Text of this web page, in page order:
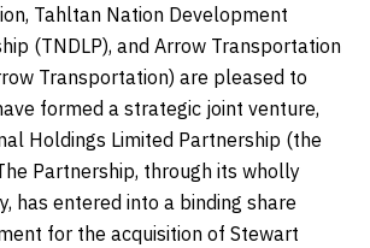
Tahltan Nation Development
(TNDLP), and Arrow Transportation
Transportation) are pleased to
formed a strategic joint venture,
Holdings Limited Partnership (the
Partnership, through its wholly
has entered into a binding share
for the acquisition of Stewart